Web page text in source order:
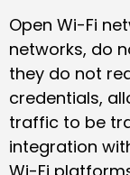
Open Wi-Fi
networks, do
they do not
credentials,
traffic to be
integration